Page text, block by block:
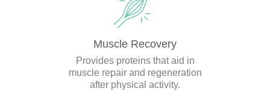
Muscle Recovery
Provides proteins that aid in
muscle repair and regeneration
after physical activity.